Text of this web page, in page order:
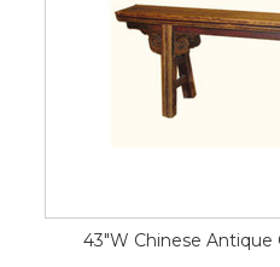
43"W Chinese